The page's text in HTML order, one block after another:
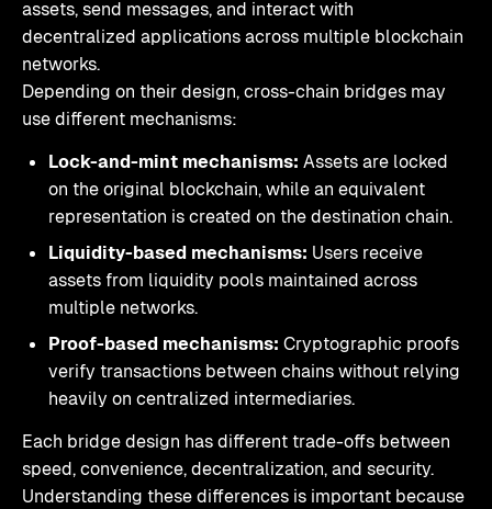
assets, send messages, and interact with
decentralized applications across multiple blockchain
networks.
Depending on their design, cross-chain bridges may
use different mechanisms:
Lock-and-mint mechanisms: Assets are locked
on the original blockchain, while an equivalent
representation is created on the destination chain.
Liquidity-based mechanisms: Users receive
assets from liquidity pools maintained across
multiple networks.
Proof-based mechanisms: Cryptographic proofs
verify transactions between chains without relying
heavily on centralized intermediaries.
Each bridge design has different trade-offs between
speed, convenience, decentralization, and security.
Understanding these differences is important because